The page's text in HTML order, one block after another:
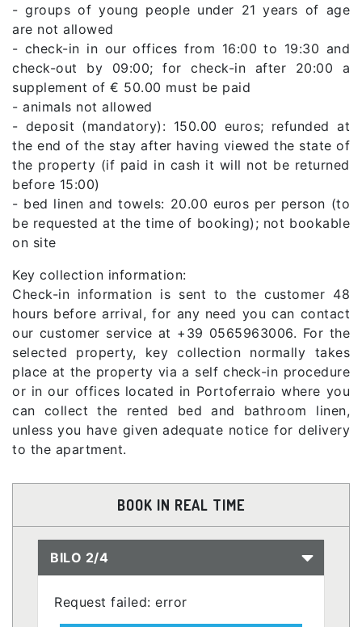
- groups of young people under 21 years of age
are not allowed
- check-in in our offices from 16:00 to 19:30 and
check-out by 09:00; for check-in after 20:00 a
supplement of € 50.00 must be paid
- animals not allowed
- deposit (mandatory): 150.00 euros; refunded at
the end of the stay after having viewed the state of
the property (if paid in cash it will not be returned
before 15:00)
- bed linen and towels: 20.00 euros per person (to
be requested at the time of booking); not bookable
on site
Key collection information:
Check-in information is sent to the customer 48
hours before arrival, for any need you can contact
our customer service at +39 0565963006. For the
selected property, key collection normally takes
place at the property via a self check-in procedure
or in our offices located in Portoferraio where you
can collect the rented bed and bathroom linen,
unless you have given adequate notice for delivery
to the apartment.
BOOK IN REAL TIME
BILO 2/4
Request failed: error